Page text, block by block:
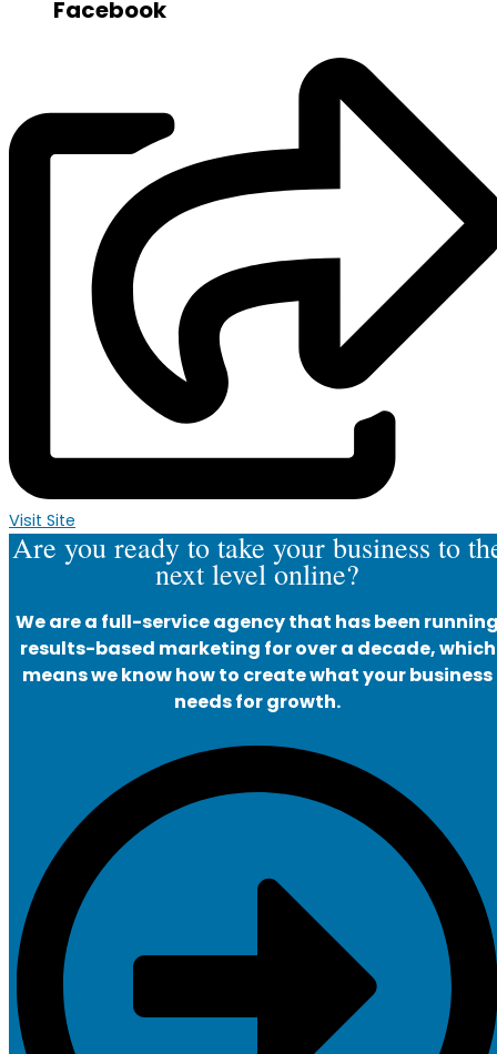
Facebook
Visit Site
Are you ready to take your business to
next level online?
We are a full-service agency that has been
results-based marketing for over a decade, which
means we know how to create what your business
needs for growth.